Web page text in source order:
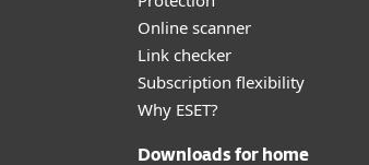
Online scanner
Link checker
Subscription flexibility
Why ESET?
Downloads for home